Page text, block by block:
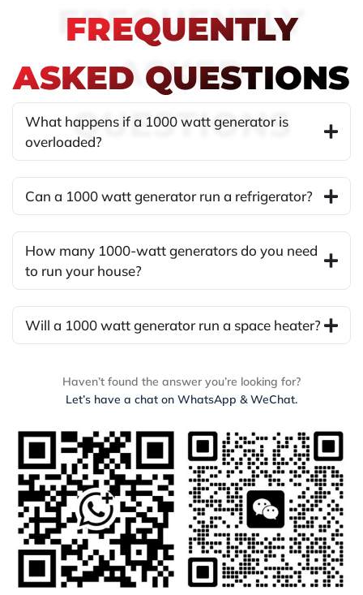
FREQUENTLY
ASKED
QUESTIONS
FREQUENTLY
ASKED QUESTIONS
What happens if a 1000 watt generator is
overloaded?
Can a 1000 watt generator run a refrigerator?
How many 1000-watt generators do you need
to run your house?
Will a 1000 watt generator run a space heater?
Haven’t found the answer you’re looking for?
Let’s have a chat on WhatsApp & WeChat.